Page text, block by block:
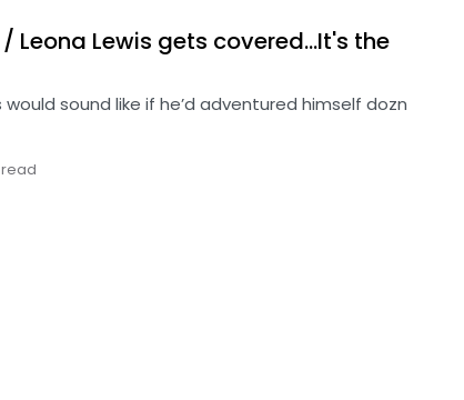
/ Leona Lewis gets covered…It's the
sound like if he’d adventured himself dozn
read